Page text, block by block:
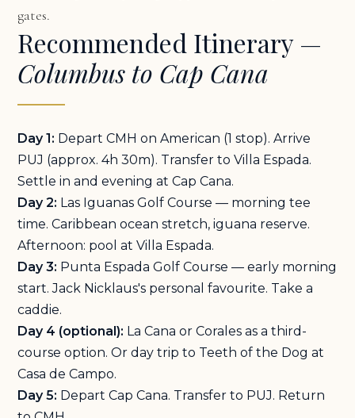
gates.
Recommended Itinerary —
Columbus to Cap Cana
Day 1: Depart CMH on American (1 stop). Arrive
PUJ (approx. 4h 30m). Transfer to Villa Espada.
Settle in and evening at Cap Cana.
Day 2: Las Iguanas Golf Course — morning tee
time. Caribbean ocean stretch, iguana reserve.
Afternoon: pool at Villa Espada.
Day 3: Punta Espada Golf Course — early morning
start. Jack Nicklaus's personal favourite. Take a
caddie.
Day 4 (optional): La Cana or Corales as a third-
course option. Or day trip to Teeth of the Dog at
Casa de Campo.
Day 5: Depart Cap Cana. Transfer to PUJ. Return